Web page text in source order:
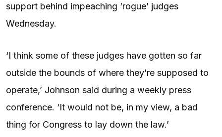
support behind impeaching ‘rogue’ judges
Wednesday.
‘I think some of these judges have gotten so far
outside the bounds of where they’re supposed to
operate,’ Johnson said during a weekly press
conference. ‘It would not be, in my view, a bad
thing for Congress to lay down the law.’